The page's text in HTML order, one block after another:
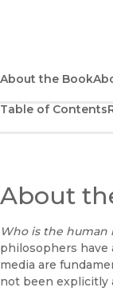
About the Book
Table of Contents
About
Who is the
philosophers
media are
not been explicitly